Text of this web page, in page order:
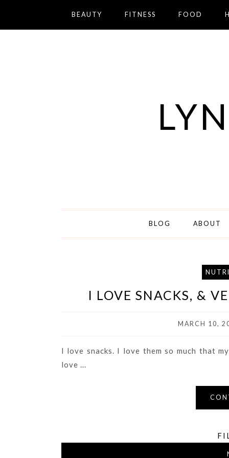
BEAUTY FITNESS FOOD
BLOG ABOUT
I LOVE SNACKS, &
MARCH 10,
I love snacks. I love them so much that
love ...